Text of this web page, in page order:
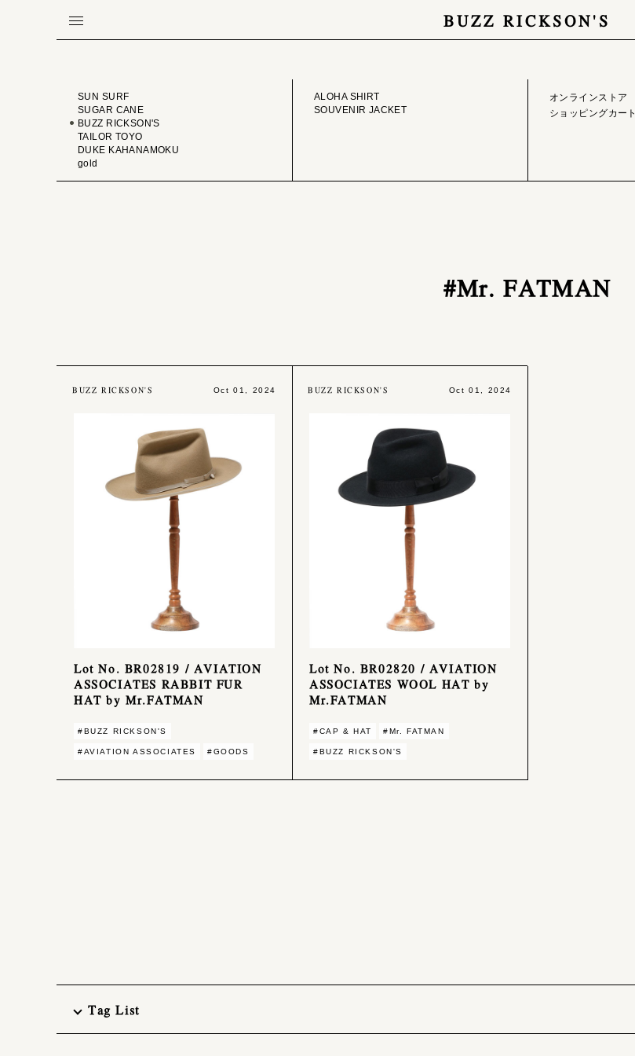
BUZZ RICKSON'S
BRAND ONLINE STORE
SUN SURF
SUGAR CANE
BUZZ RICKSON'S
TAILOR TOYO
DUKE KAHANAMOKU
gold
ALOHA SHIRT
SOUVENIR JACKET
オンラインストア
ショッピングカート
#Mr. FATMAN
BUZZ RICKSON'S Oct 01, 2024
Lot No. BR02819 / AVIATION
ASSOCIATES RABBIT FUR
HAT by Mr.FATMAN
#BUZZ RICKSON'S
#AVIATION ASSOCIATES #GOODS
BUZZ RICKSON'S Oct 01, 2024
Lot No. BR02820 / AVIATION
ASSOCIATES WOOL HAT by
Mr.FATMAN
#CAP & HAT #Mr. FATMAN
#BUZZ RICKSON'S
Tag List